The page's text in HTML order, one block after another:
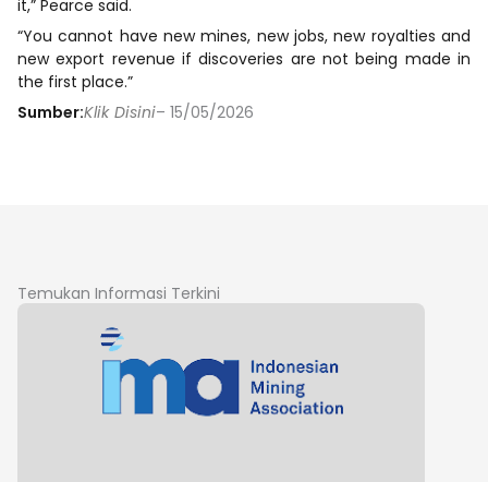
it,” Pearce said.
“You cannot have new mines, new jobs, new royalties and
new export revenue if discoveries are not being made in
the first place.”
Sumber:Klik Disini– 15/05/2026
Temukan Informasi Terkini